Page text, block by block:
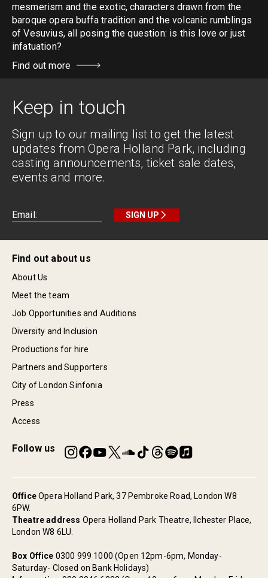
mesmerism and the exotic, characters drawn from the
baroque opera buffa tradition and the volcanic rumblings
of Vesuvius, all posing the question: is this love or just
infatuation?
Find out more
Keep in touch
Sign up to our mailing list to get the latest
updates from Opera Holland Park, including
casting announcements, ticket sale dates,
events and more.
SIGN UP
Find out about us
About Us
Meet the team
Job Opportunities and Auditions
Diversity and Inclusion
Productions for hire
Partners and Supporters
City of London Sinfonia
Press
Access
Follow us
OfficeOpera Holland Park, 37 Pembroke Road, London W8
6PW.
Theatre address Opera Holland Park Theatre, Ilchester Place,
London W8 6LU.
Box Office 0300 999 1000 (Open 12pm-6pm, Monday-
Saturday- Closed on Bank Holidays)